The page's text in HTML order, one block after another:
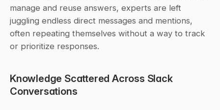
manage and reuse answers, experts are left
juggling endless direct messages and mentions,
often repeating themselves without a way to track
or prioritize responses.
Knowledge Scattered Across Slack
Conversations